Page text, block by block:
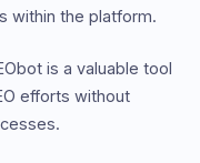
within the platform.
is a valuable tool
efforts without